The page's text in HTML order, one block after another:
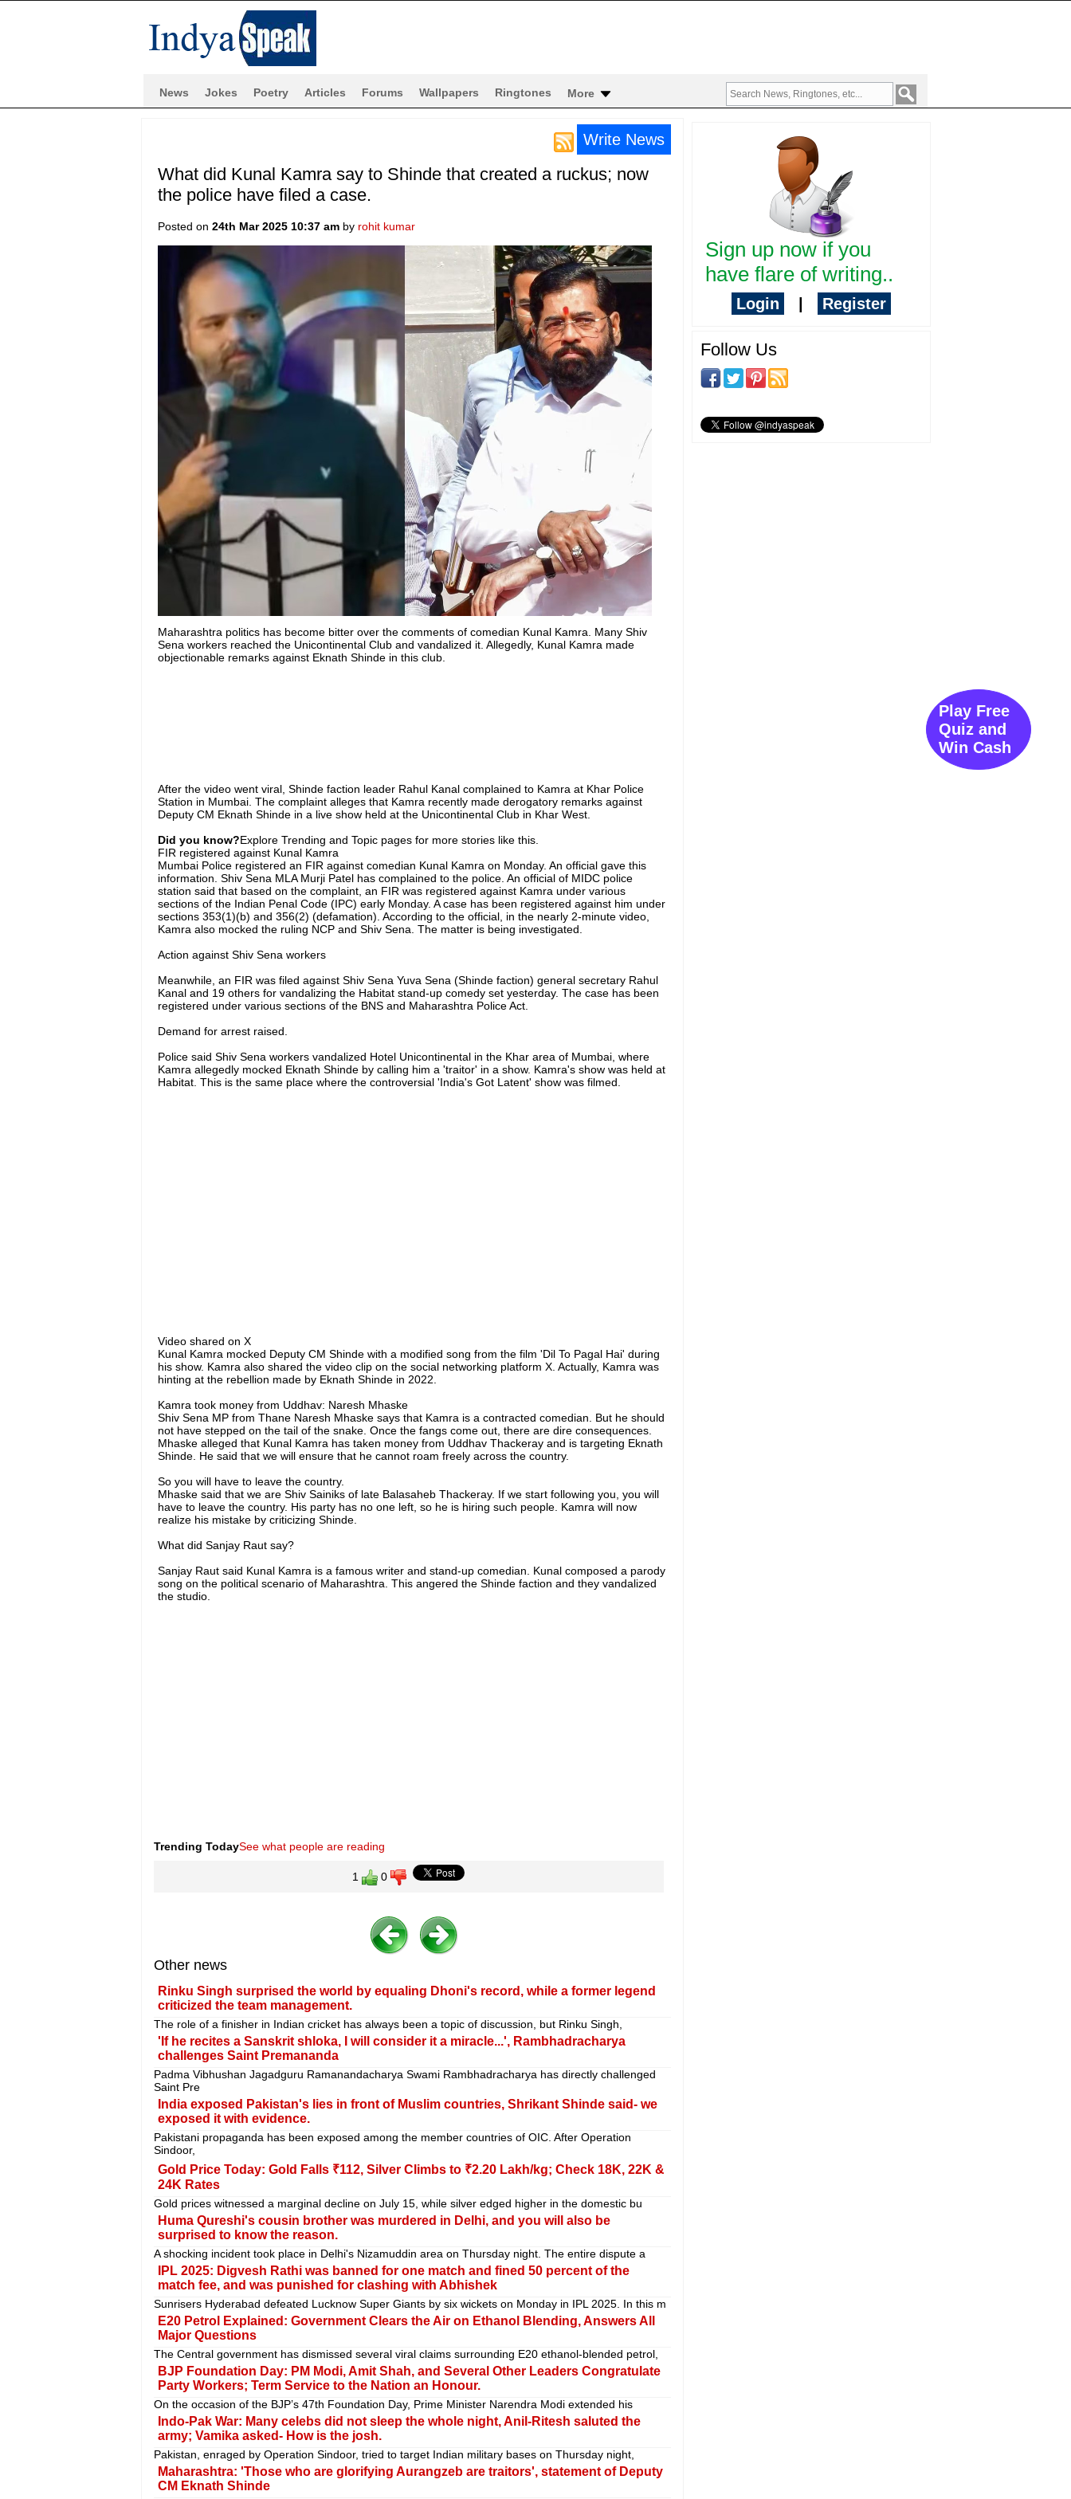
News Jokes Poetry Articles Forums Wallpapers Ringtones More
Write News
What did Kunal Kamra say to Shinde that created a ruckus; now
the police have filed a case.
Posted on 24th Mar 2025 10:37 amby rohit kumar
Maharashtra politics has become bitter over the comments of comedian Kunal Kamra. Many Shiv
Sena workers reached the Unicontinental Club and vandalized it. Allegedly, Kunal Kamra made
objectionable remarks against Eknath Shinde in this club.
After the video went viral, Shinde faction leader Rahul Kanal complained to Kamra at Khar Police
Station in Mumbai. The complaint alleges that Kamra recently made derogatory remarks against
Deputy CM Eknath Shinde in a live show held at the Unicontinental Club in Khar West.
Did you know?Explore Trending and Topic pages for more stories like this.
FIR registered against Kunal Kamra
Mumbai Police registered an FIR against comedian Kunal Kamra on Monday. An official gave this
information. Shiv Sena MLA Murji Patel has complained to the police. An official of MIDC police
station said that based on the complaint, an FIR was registered against Kamra under various
sections of the Indian Penal Code (IPC) early Monday. A case has been registered against him under
sections 353(1)(b) and 356(2) (defamation). According to the official, in the nearly 2-minute video,
Kamra also mocked the ruling NCP and Shiv Sena. The matter is being investigated.
Action against Shiv Sena workers
Meanwhile, an FIR was filed against Shiv Sena Yuva Sena (Shinde faction) general secretary Rahul
Kanal and 19 others for vandalizing the Habitat stand-up comedy set yesterday. The case has been
registered under various sections of the BNS and Maharashtra Police Act.
Demand for arrest raised.
Police said Shiv Sena workers vandalized Hotel Unicontinental in the Khar area of ​​Mumbai, where
Kamra allegedly mocked Eknath Shinde by calling him a 'traitor' in a show. Kamra's show was held at
Habitat. This is the same place where the controversial 'India's Got Latent' show was filmed.
Video shared on X
Kunal Kamra mocked Deputy CM Shinde with a modified song from the film 'Dil To Pagal Hai' during
his show. Kamra also shared the video clip on the social networking platform X. Actually, Kamra was
hinting at the rebellion made by Eknath Shinde in 2022.
Kamra took money from Uddhav: Naresh Mhaske
Shiv Sena MP from Thane Naresh Mhaske says that Kamra is a contracted comedian. But he should
not have stepped on the tail of the snake. Once the fangs come out, there are dire consequences.
Mhaske alleged that Kunal Kamra has taken money from Uddhav Thackeray and is targeting Eknath
Shinde. He said that we will ensure that he cannot roam freely across the country.
So you will have to leave the country.
Mhaske said that we are Shiv Sainiks of late Balasaheb Thackeray. If we start following you, you will
have to leave the country. His party has no one left, so he is hiring such people. Kamra will now
realize his mistake by criticizing Shinde.
What did Sanjay Raut say?
Sanjay Raut said Kunal Kamra is a famous writer and stand-up comedian. Kunal composed a parody
song on the political scenario of Maharashtra. This angered the Shinde faction and they vandalized
the studio.
Trending TodaySee what people are reading
1 0
Other news
Rinku Singh surprised the world by equaling Dhoni's record, while a former legend
criticized the team management.
The role of a finisher in Indian cricket has always been a topic of discussion, but Rinku Singh,
'If he recites a Sanskrit shloka, I will consider it a miracle...', Rambhadracharya
challenges Saint Premananda
Padma Vibhushan Jagadguru Ramanandacharya Swami Rambhadracharya has directly challenged
Saint Pre
India exposed Pakistan's lies in front of Muslim countries, Shrikant Shinde said- we
exposed it with evidence.
Pakistani propaganda has been exposed among the member countries of OIC. After Operation
Sindoor,
Gold Price Today: Gold Falls ₹112, Silver Climbs to ₹2.20 Lakh/kg; Check 18K, 22K &
24K Rates
Gold prices witnessed a marginal decline on July 15, while silver edged higher in the domestic bu
Huma Qureshi's cousin brother was murdered in Delhi, and you will also be
surprised to know the reason.
A shocking incident took place in Delhi's Nizamuddin area on Thursday night. The entire dispute a
IPL 2025: Digvesh Rathi was banned for one match and fined 50 percent of the
match fee, and was punished for clashing with Abhishek
Sunrisers Hyderabad defeated Lucknow Super Giants by six wickets on Monday in IPL 2025. In this m
E20 Petrol Explained: Government Clears the Air on Ethanol Blending, Answers All
Major Questions
The Central government has dismissed several viral claims surrounding E20 ethanol-blended petrol,
BJP Foundation Day: PM Modi, Amit Shah, and Several Other Leaders Congratulate
Party Workers; Term Service to the Nation an Honour.
On the occasion of the BJP’s 47th Foundation Day, Prime Minister Narendra Modi extended his
Indo-Pak War: Many celebs did not sleep the whole night, Anil-Ritesh saluted the
army; Vamika asked- How is the josh.
Pakistan, enraged by Operation Sindoor, tried to target Indian military bases on Thursday night,
Maharashtra: 'Those who are glorifying Aurangzeb are traitors', statement of Deputy
CM Eknath Shinde
Sign up now if you
have flare of writing..
Login Register
Follow Us
Play Free
Quiz and
Win Cash